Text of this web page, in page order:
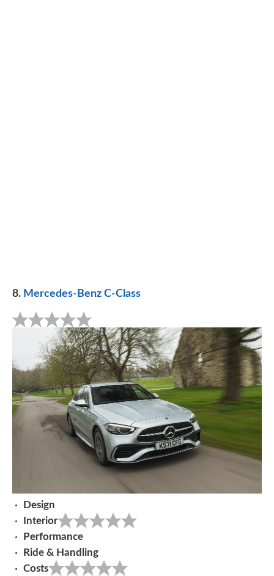
8. Mercedes-Benz C-Class
Design
Interior
Performance
Ride & Handling
Costs